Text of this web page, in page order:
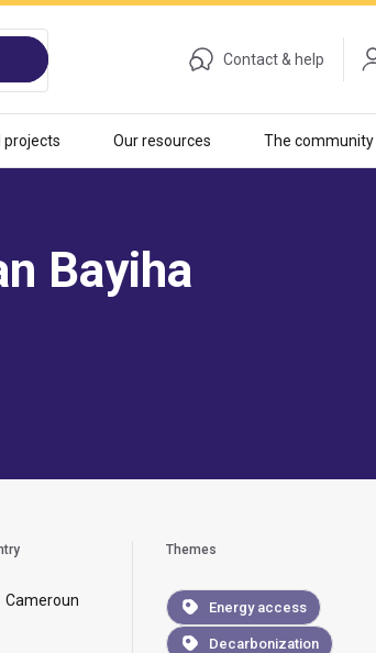
Contact & help
projects Our resources The community
Bayiha
Cameroun
Themes
Energy access
Decarbonization